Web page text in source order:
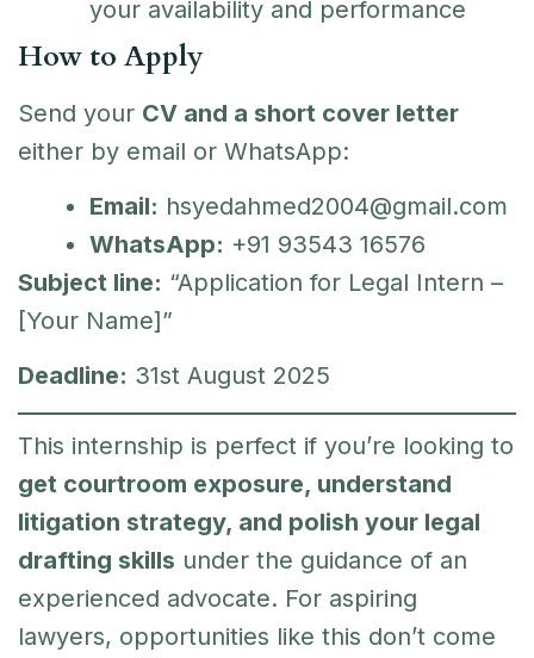
your availability and performance
How to Apply
Send your CV and a short cover letter
either by email or WhatsApp:
Email: hsyedahmed2004@gmail.com
WhatsApp: +91 93543 16576
Subject line: “Application for Legal Intern –
[Your Name]”
Deadline: 31st August 2025
This internship is perfect if you’re looking to
get courtroom exposure, understand
litigation strategy, and polish your legal
drafting skills under the guidance of an
experienced advocate. For aspiring
lawyers, opportunities like this don’t come